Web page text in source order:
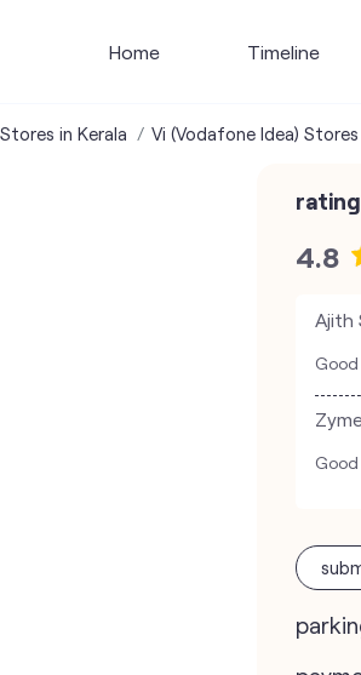
Home Timeline
in Kerala Vi (Vodafone Idea)
4.8
Ajith